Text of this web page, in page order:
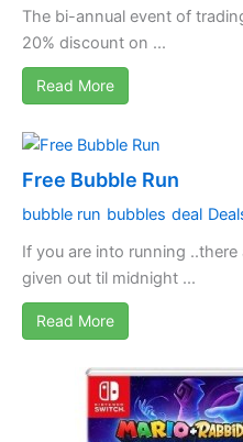
The bi-annual event of
20% discount on ...
Read More
Free Bubble Run
bubble run bubbles deal
If you are into running
given out til midnight ...
Read More